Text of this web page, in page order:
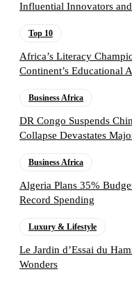
Influential Innovators
Top 10
Africa’s Literacy
Continent’s Educational
Business Africa
DR Congo Suspends
Collapse Devastates
Business Africa
Algeria Plans 35%
Record Spending
Luxury & Lifestyle
Le Jardin d’Essai du
Wonders